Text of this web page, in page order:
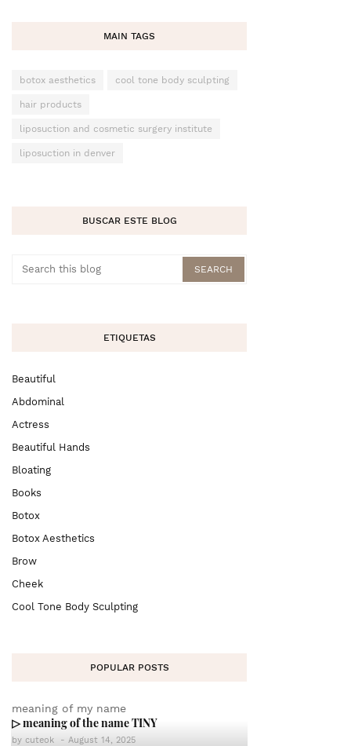
MAIN TAGS
botox aesthetics cool tone body sculpting
hair products
liposuction and cosmetic surgery institute
liposuction in denver
BUSCAR ESTE BLOG
ETIQUETAS
Beautiful
Abdominal
Actress
Beautiful Hands
Bloating
Books
Botox
Botox Aesthetics
Brow
Cheek
Cool Tone Body Sculpting
POPULAR POSTS
meaning of my name
▷ meaning of the name TINY
by cuteok - August 14, 2025